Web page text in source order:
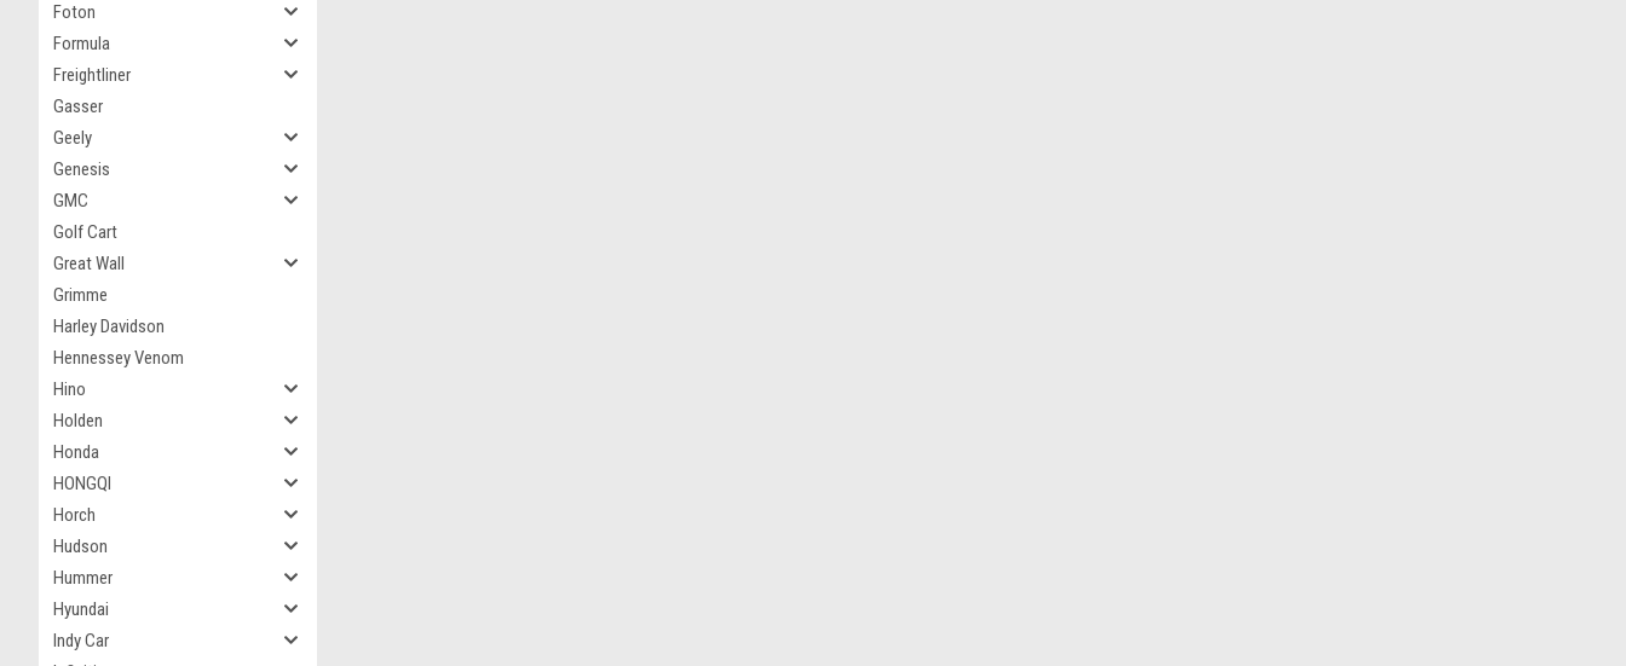
Foton
Formula
Freightliner
Gasser
Geely
Genesis
GMC
Golf Cart
Great Wall
Grimme
Harley Davidson
Hennessey Venom
Hino
Holden
Honda
HONGQI
Horch
Hudson
Hummer
Hyundai
Indy Car